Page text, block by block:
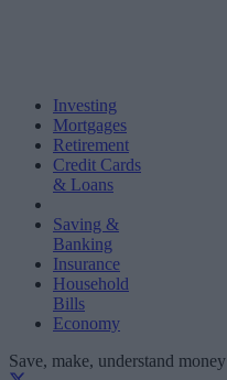
Investing
Mortgages
Retirement
Credit Cards
& Loans
Saving &
Banking
Insurance
Household
Bills
Economy
Save, make, understand money